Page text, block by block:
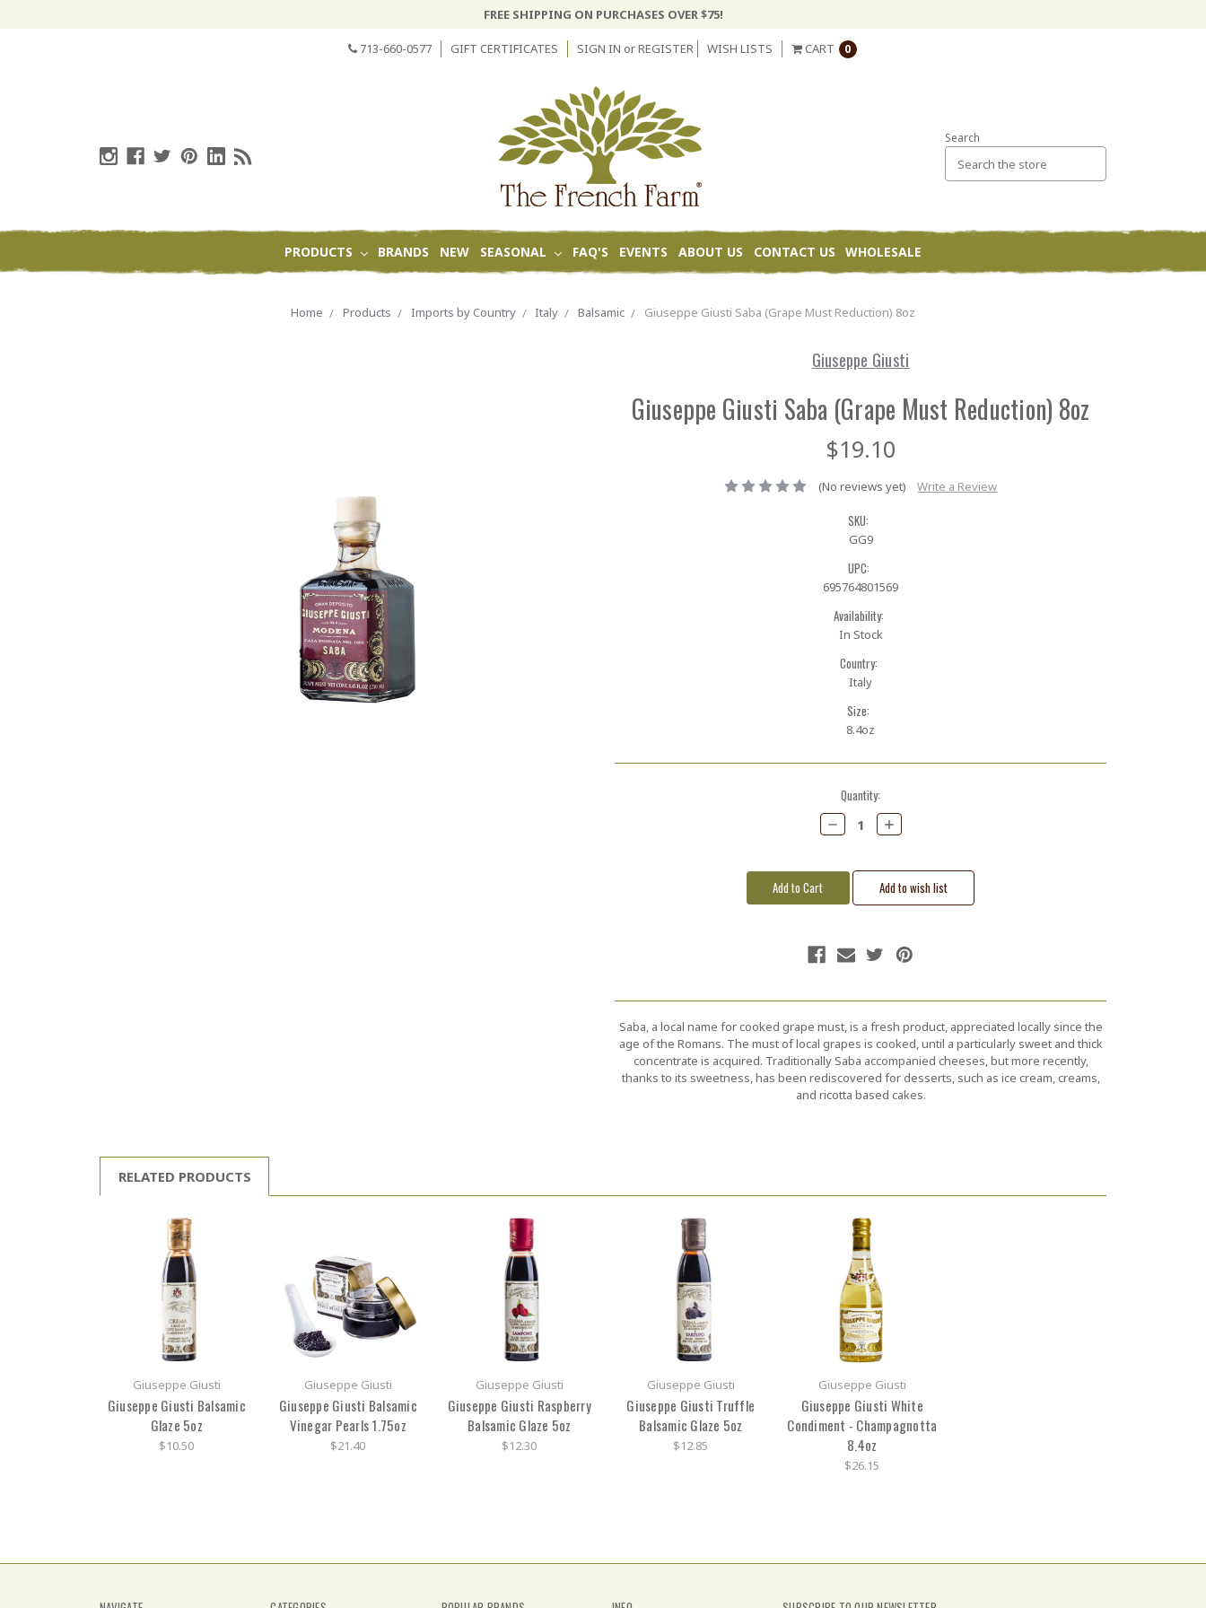
FREE SHIPPING ON PURCHASES OVER $75!
713-660-0577 GIFT CERTIFICATES SIGN IN orREGISTER WISH LISTS CART 0
Search
PRODUCTS BRANDS NEW SEASONAL FAQ'S EVENTS ABOUT US CONTACT US WHOLESALE
Home Products Imports by Country Italy Balsamic Giuseppe Giusti Saba (Grape Must Reduction) 8oz
Giuseppe Giusti
Giuseppe Giusti Saba (Grape Must Reduction) 8oz
$19.10
(No reviews yet) Write a Review
SKU:
GG9
UPC:
695764801569
Availability:
In Stock
Country:
Italy
Size:
8.4oz
Quantity:
Decrease
Quantity:
Increase
Quantity:
Saba, a local name for cooked grape must, is a fresh product, appreciated locally since the
age of the Romans. The must of local grapes is cooked, until a particularly sweet and thick
concentrate is acquired. Traditionally Saba accompanied cheeses, but more recently,
thanks to its sweetness, has been rediscovered for desserts, such as ice cream, creams,
and ricotta based cakes.
RELATED PRODUCTS
Giuseppe Giusti
Giuseppe Giusti Balsamic
Glaze 5oz
$10.50
Giuseppe Giusti
Giuseppe Giusti Balsamic
Vinegar Pearls 1.75oz
$21.40
Giuseppe Giusti
Giuseppe Giusti Raspberry
Balsamic Glaze 5oz
$12.30
Giuseppe Giusti
Giuseppe Giusti Truffle
Balsamic Glaze 5oz
$12.85
Giuseppe Giusti
Giuseppe Giusti White
Condiment - Champagnotta
8.4oz
$26.15